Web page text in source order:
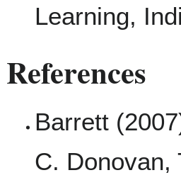
Learning,
References
Barrett
C. Donovan,